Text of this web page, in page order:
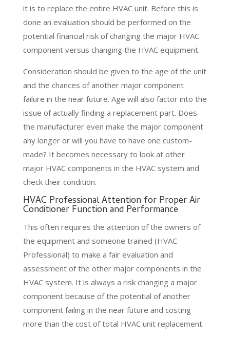
it is to replace the entire HVAC unit. Before this is
done an evaluation should be performed on the
potential financial risk of changing the major HVAC
component versus changing the HVAC equipment.
Consideration should be given to the age of the unit
and the chances of another major component
failure in the near future. Age will also factor into the
issue of actually finding a replacement part. Does
the manufacturer even make the major component
any longer or will you have to have one custom-
made? It becomes necessary to look at other
major HVAC components in the HVAC system and
check their condition.
HVAC Professional Attention for Proper Air
Conditioner Function and Performance
This often requires the attention of the owners of
the equipment and someone trained (HVAC
Professional) to make a fair evaluation and
assessment of the other major components in the
HVAC system. It is always a risk changing a major
component because of the potential of another
component failing in the near future and costing
more than the cost of total HVAC unit replacement.